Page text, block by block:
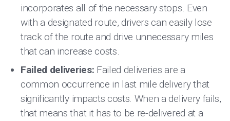
incorporates all of the necessary stops. Even
with a designated route, drivers can easily lose
track of the route and drive unnecessary miles
that can increase costs.
Failed deliveries: Failed deliveries are a
common occurrence in last mile delivery that
significantly impacts costs. When a delivery fails,
that means that it has to be re-delivered at a